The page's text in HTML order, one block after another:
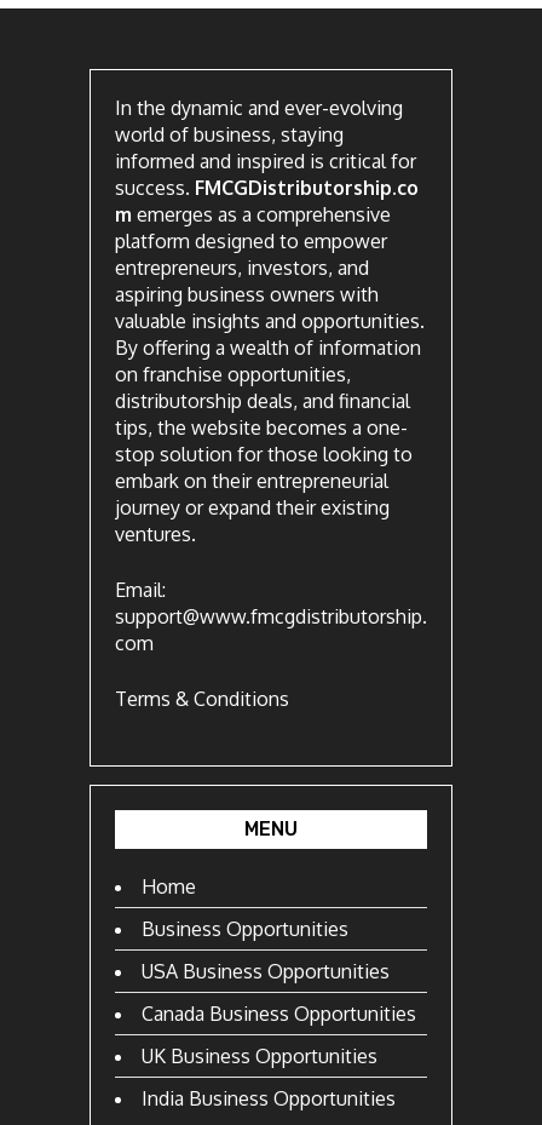
In the dynamic and ever-evolving
world of business, staying
informed and inspired is critical for
success. FMCGDistributorship.co
m emerges as a comprehensive
platform designed to empower
entrepreneurs, investors, and
aspiring business owners with
valuable insights and opportunities.
By offering a wealth of information
on franchise opportunities,
distributorship deals, and financial
tips, the website becomes a one-
stop solution for those looking to
embark on their entrepreneurial
journey or expand their existing
ventures.
Email:
support@www.fmcgdistributorship.
com
Terms & Conditions
MENU
Home
Business Opportunities
USA Business Opportunities
Canada Business Opportunities
UK Business Opportunities
India Business Opportunities